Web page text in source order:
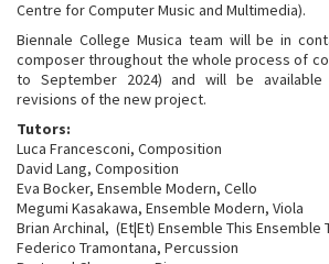
Centre for Computer Music and Multimedia).
Biennale College Musica team will be in
composer throughout the whole process of
to September 2024) and will be
revisions of the new project.
Tutors:
Luca Francesconi, Composition
David Lang, Composition
Eva Bocker, Ensemble Modern, Cello
Megumi Kasakawa, Ensemble Modern, Viola
Brian Archinal, (Et|Et) Ensemble This Ensemble
Federico Tramontana, Percussion